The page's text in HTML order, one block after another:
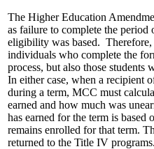
The Higher Education
as failure to complete the period
eligibility was based.
individuals who complete the
process, but also those students
In either case, when a recipient
during a term, MCC must
earned and how much was
has earned for the term is based
remains enrolled for that term.
returned to the Title IV programs.